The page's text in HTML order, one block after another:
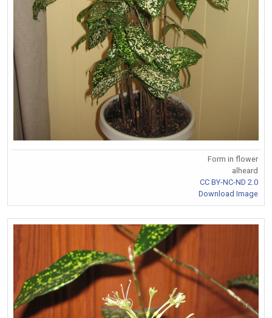
Form in flower
alheard
CC BY-NC-ND 2.0
Download Image